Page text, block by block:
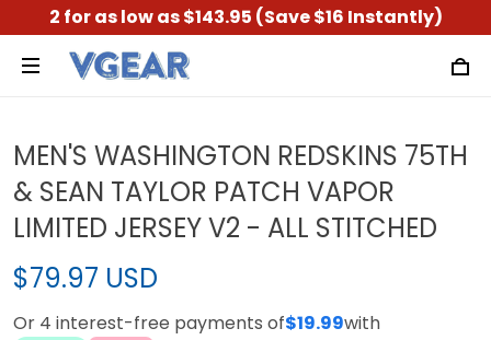
2 for as low as $143.95 (Save $16 Instantly)
MEN'S WASHINGTON REDSKINS 75TH
& SEAN TAYLOR PATCH VAPOR
LIMITED JERSEY V2 - ALL STITCHED
$79.97 USD
Or 4 interest-free payments of$19.99with